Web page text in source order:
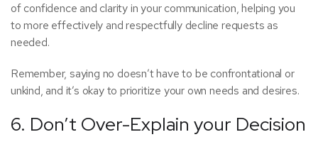
of confidence and clarity in your communication, helping you
to more effectively and respectfully decline requests as
needed.
Remember, saying no doesn’t have to be confrontational or
unkind, and it’s okay to prioritize your own needs and desires.
6. Don’t Over-Explain your Decision